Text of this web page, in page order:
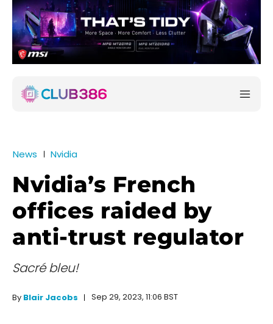
News Nvidia
Nvidia’s French
offices raided by
anti-trust regulator
Sacré bleu!
By Blair Jacobs Sep 29, 2023, 11:06 BST